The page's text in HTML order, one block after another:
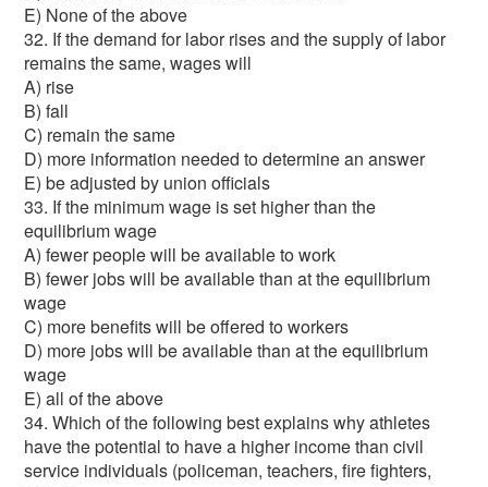
E) None of the above
32. If the demand for labor rises and the supply of labor
remains the same, wages will
A) rise
B) fall
C) remain the same
D) more information needed to determine an answer
E) be adjusted by union officials
33. If the minimum wage is set higher than the
equilibrium wage
A) fewer people will be available to work
B) fewer jobs will be available than at the equilibrium
wage
C) more benefits will be offered to workers
D) more jobs will be available than at the equilibrium
wage
E) all of the above
34. Which of the following best explains why athletes
have the potential to have a higher income than civil
service individuals (policeman, teachers, fire fighters,